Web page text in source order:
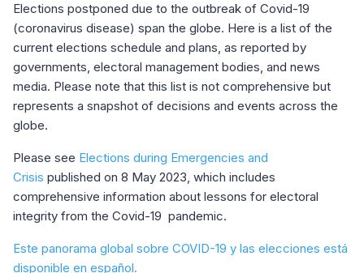
Elections postponed due to the outbreak of Covid-19
(coronavirus disease) span the globe. Here is a list of the
current elections schedule and plans, as reported by
governments, electoral management bodies, and news
media. Please note that this list is not comprehensive but
represents a snapshot of decisions and events across the
globe.
Please see Elections during Emergencies and
Crisis published on 8 May 2023, which includes
comprehensive information about lessons for electoral
integrity from the Covid-19 pandemic.
Este panorama global sobre COVID-19 y las elecciones está
disponible en español.